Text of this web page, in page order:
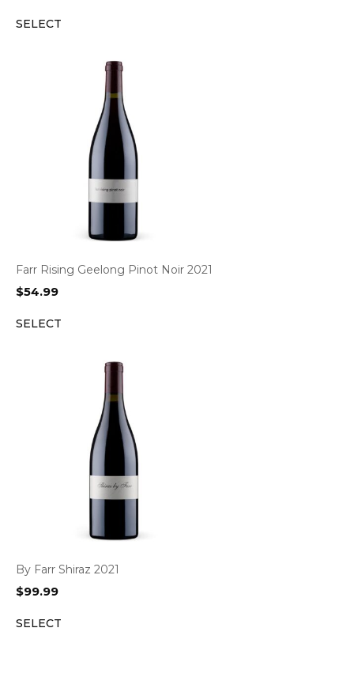
SELECT
Farr Rising Geelong Pinot Noir 2021
$54.99
SELECT
By Farr Shiraz 2021
$99.99
SELECT